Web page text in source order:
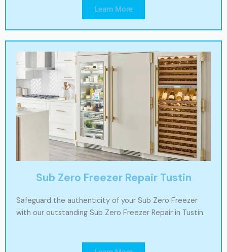
Learn More
Sub Zero Freezer Repair Tustin
Safeguard the authenticity of your Sub Zero Freezer
with our outstanding Sub Zero Freezer Repair in Tustin.